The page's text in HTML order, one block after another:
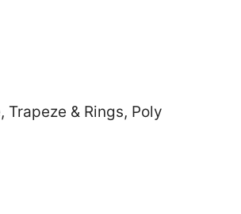
& Rings, Poly